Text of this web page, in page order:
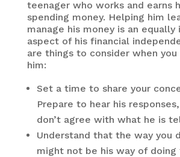
teenager who works and earns
spending money. Helping him
manage his money is an
aspect of his financial
are things to consider when
him:
Set a time to share your
Prepare to hear his
don’t agree with what he is
Understand that the way you
might not be his way of doing